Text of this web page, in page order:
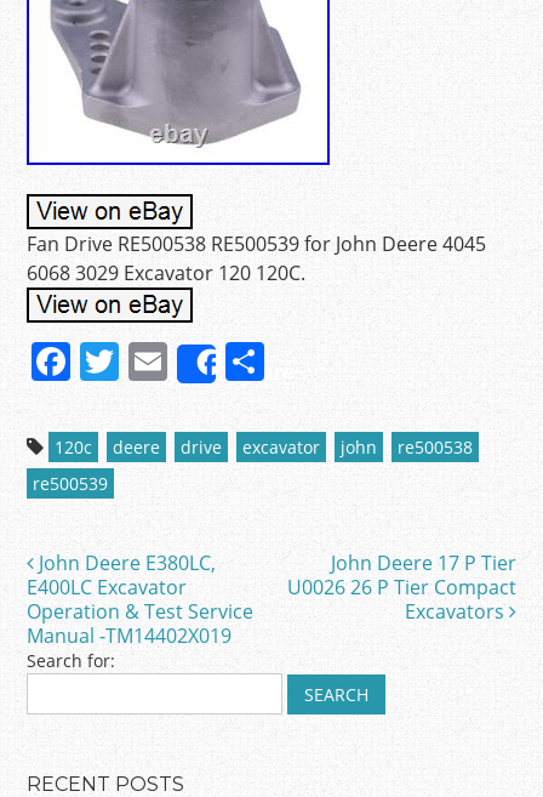
Fan Drive RE500538 RE500539 for John Deere 4045
6068 3029 Excavator 120 120C.
F
c
e
b
o
o
k
T
w
itt
er
E
m
ai
l
ShareS
ar
e
120c deere drive excavator john
re500538
re500539
Post navigation
John Deere E380LC,
E400LC Excavator
Operation & Test Service
Manual -TM14402X019
John Deere 17 P Tier
U0026 26 P Tier Compact
Excavators
Search for:
RECENT POSTS